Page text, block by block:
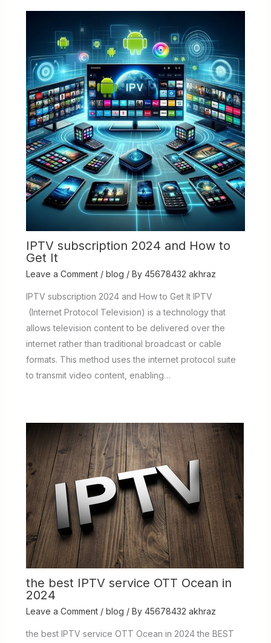
IPTV subscription 2024 and How to
Get It
Leave a Comment / blog / By 45678432 akhraz
IPTV subscription 2024 and How to Get It IPTV
(Internet Protocol Television) is a technology that
allows television content to be delivered over the
internet rather than traditional broadcast or cable
formats. This method uses the internet protocol suite
to transmit video content, enabling…
the best IPTV service OTT Ocean in
2024
Leave a Comment / blog / By 45678432 akhraz
the best IPTV service OTT Ocean in 2024 the BEST